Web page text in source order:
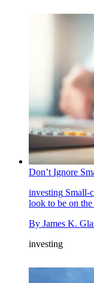
Don’t Ignore
investing Small-
look to be on
By James K.
investing